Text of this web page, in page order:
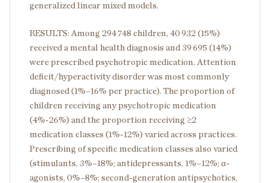
generalized linear mixed models.
RESULTS: Among 294 748 children, 40 932 (15%)
received a mental health diagnosis and 39 695 (14%)
were prescribed psychotropic medication. Attention
deficit/hyperactivity disorder was most commonly
diagnosed (1%–16% per practice). The proportion of
children receiving any psychotropic medication
(4%-26%) and the proportion receiving ≥2
medication classes (1%-12%) varied across practices.
Prescribing of specific medication classes also varied
(stimulants, 3%–18%; antidepressants, 1%–12%; α-
agonists, 0%–8%; second-generation antipsychotics,